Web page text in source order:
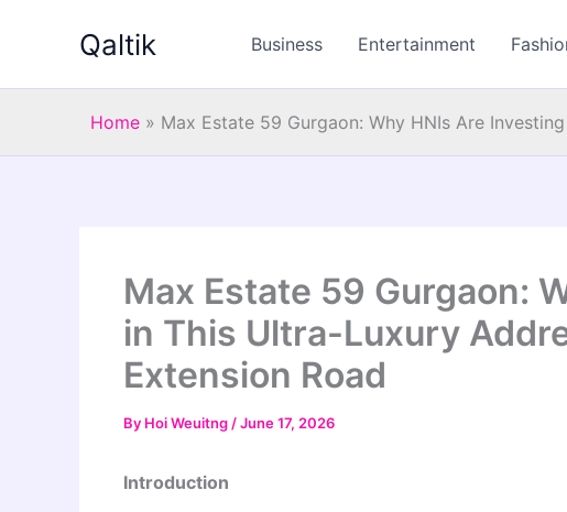
Qaltik Business Entertainment
Home » Max Estate 59 Gurgaon: Why HNIs Are
Max Estate 59 Gurgaon:
in This Ultra-Luxury
Extension Road
By Hoi Weuitng /June 17, 2026
Introduction